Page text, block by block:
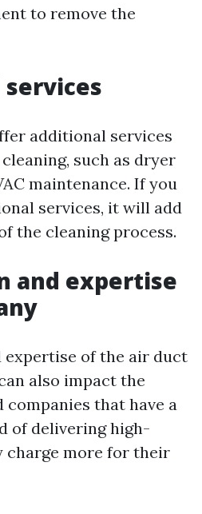
to remove the
additional services
such as dryer
maintenance. If you
services, it will add
the cleaning process.
and expertise
expertise of the air duct
also impact the
companies that have a
of delivering high-
charge more for their